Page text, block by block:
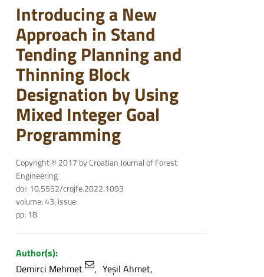
Introducing a New
Approach in Stand
Tending Planning and
Thinning Block
Designation by Using
Mixed Integer Goal
Programming
Copyright © 2017 by Croatian Journal of Forest
Engineering
doi: 10.5552/crojfe.2022.1093
volume: 43, issue:
pp: 18
Author(s):
Demirci Mehmet
Yeşil Ahmet